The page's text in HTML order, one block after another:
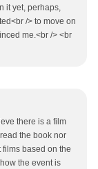
it yet, perhaps,
/> to move on
me.<br /> <br
there is a film
the book nor
based on the
the event is